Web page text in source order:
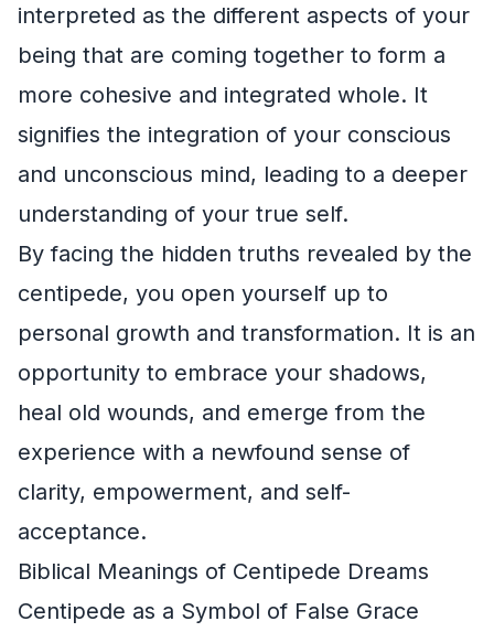
interpreted as the different aspects of your
being that are coming together to form a
more cohesive and integrated whole. It
signifies the integration of your conscious
and unconscious mind, leading to a deeper
understanding of your true self.
By facing the hidden truths revealed by the
centipede, you open yourself up to
personal growth and transformation. It is an
opportunity to embrace your shadows,
heal old wounds, and emerge from the
experience with a newfound sense of
clarity, empowerment, and self-
acceptance.
Biblical Meanings of Centipede Dreams
Centipede as a Symbol of False Grace